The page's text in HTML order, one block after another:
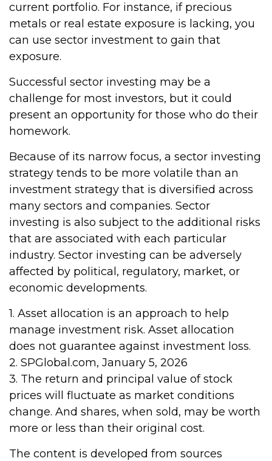
current portfolio. For instance, if precious
metals or real estate exposure is lacking, you
can use sector investment to gain that
exposure.
Successful sector investing may be a
challenge for most investors, but it could
present an opportunity for those who do their
homework.
Because of its narrow focus, a sector investing
strategy tends to be more volatile than an
investment strategy that is diversified across
many sectors and companies. Sector
investing is also subject to the additional risks
that are associated with each particular
industry. Sector investing can be adversely
affected by political, regulatory, market, or
economic developments.
1. Asset allocation is an approach to help
manage investment risk. Asset allocation
does not guarantee against investment loss.
2. SPGlobal.com, January 5, 2026
3. The return and principal value of stock
prices will fluctuate as market conditions
change. And shares, when sold, may be worth
more or less than their original cost.
The content is developed from sources